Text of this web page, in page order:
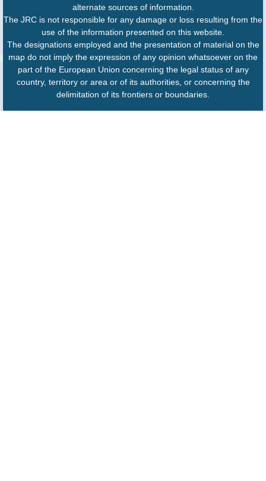
alternate sources of information.
The JRC is not responsible for any damage or loss resulting from the
use of the information presented on this website.
The designations employed and the presentation of material on the
map do not imply the expression of any opinion whatsoever on the
part of the European Union concerning the legal status of any
country, territory or area or of its authorities, or concerning the
delimitation of its frontiers or boundaries.